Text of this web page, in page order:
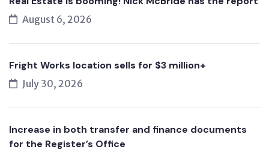
August 6, 2026
Fright Works location sells for $3 million+
July 30, 2026
Increase in both transfer and finance documents
for the Register’s Office